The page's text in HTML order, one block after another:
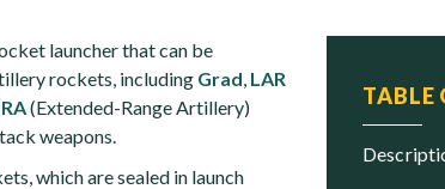
TABLE
launcher that can be
rockets, including Grad, LAR
(Extended-Range Artillery)
weapons.
which are sealed in launch